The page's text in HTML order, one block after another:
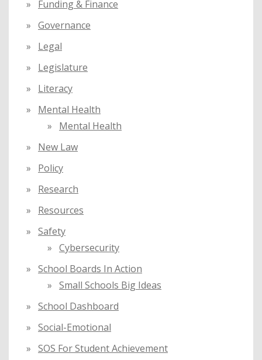
Funding & Finance
Governance
Legal
Legislature
Literacy
Mental Health
Mental Health
New Law
Policy
Research
Resources
Safety
Cybersecurity
School Boards In Action
Small Schools Big Ideas
School Dashboard
Social-Emotional
SOS For Student Achievement